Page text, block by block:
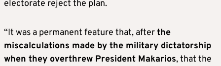
electorate reject the plan.
“It was a permanent feature that, afterthe
miscalculations made by the military dictatorship
when they overthrew President Makarios, that the